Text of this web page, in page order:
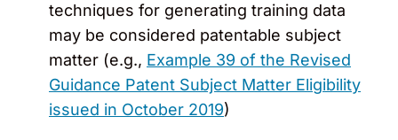
techniques for generating training data
may be considered patentable subject
matter (e.g., Example 39 of the Revised
Guidance Patent Subject Matter Eligibility
issued in October 2019)